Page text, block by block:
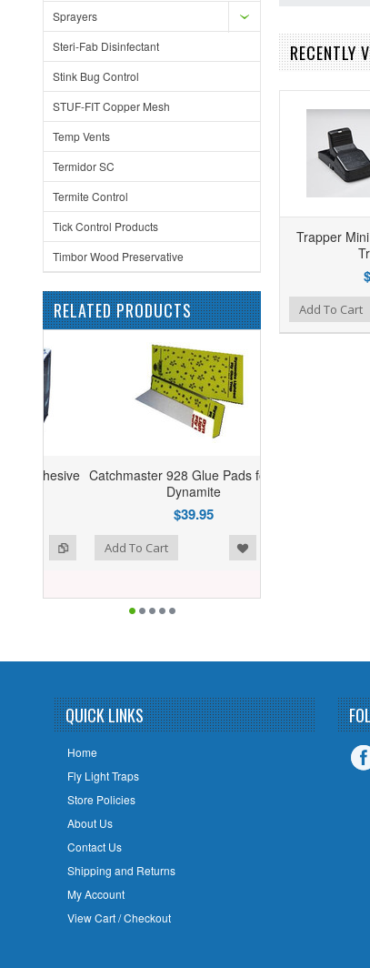
Sprayers
Steri-Fab Disinfectant
Stink Bug Control
STUF-FIT Copper Mesh
Temp Vents
Termidor SC
Termite Control
Tick Control Products
Timbor Wood Preservative
RELATED PRODUCTS
Catchmaster 928 Glue Pads for Mini
Dynamite
Add To Cart
RECENTLY
Trapper
Add to Compare
Add to Wishlist Add To Cart
QUICK LINKS
Home
Fly Light Traps
Store Policies
About Us
Contact Us
Shipping and Returns
My Account
View Cart / Checkout